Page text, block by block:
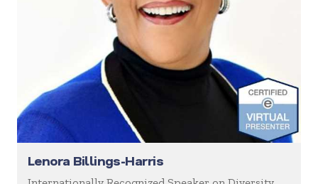
Lenora Billings-Harris